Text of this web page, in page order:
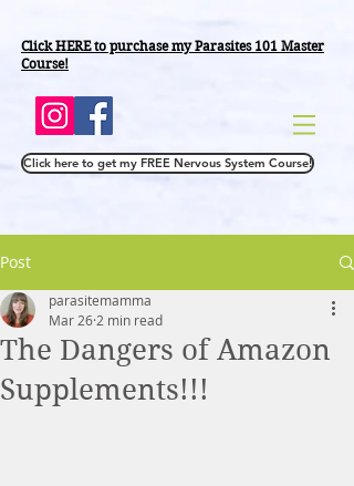
Click HERE to purchasemy Parasites 101 Master
Course!
Click here to get my FREE Nervous System Course!
Post
The Dangers of Amazon
Supplements!!!
parasitemamma
Mar 26 2 min read